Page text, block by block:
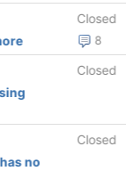
Closed
8
Closed
Closed
no